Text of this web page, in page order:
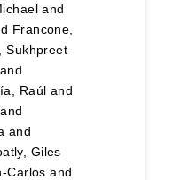
and
Francone,
Sukhpreet
and
Raúl and
and
and
Giles
Carlos and